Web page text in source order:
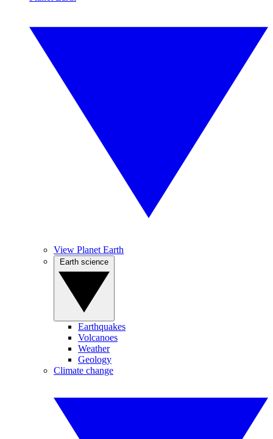
View Planet Earth
Earthquakes
Volcanoes
Weather
Geology
Climate change